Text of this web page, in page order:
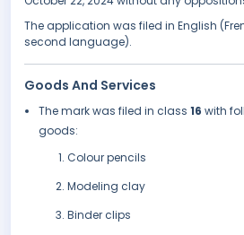
The application was filed in English
second language).
Goods And Services
The mark was filed in class 16 with
goods:
Colour pencils
Modeling clay
Binder clips